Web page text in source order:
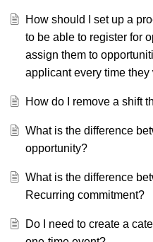
How should I set up a
to be able to register for
assign them to
applicant every time
How do I remove a shift
What is the difference
opportunity?
What is the difference
Recurring commitment?
Do I need to create a